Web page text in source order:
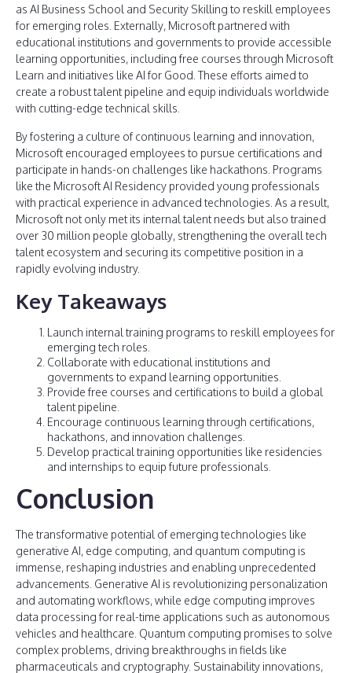
as AI Business School and Security Skilling to reskill employees
for emerging roles. Externally, Microsoft partnered with
educational institutions and governments to provide accessible
learning opportunities, including free courses through Microsoft
Learn and initiatives like AI for Good. These efforts aimed to
create a robust talent pipeline and equip individuals worldwide
with cutting-edge technical skills.
By fostering a culture of continuous learning and innovation,
Microsoft encouraged employees to pursue certifications and
participate in hands-on challenges like hackathons. Programs
like the Microsoft AI Residency provided young professionals
with practical experience in advanced technologies. As a result,
Microsoft not only met its internal talent needs but also trained
over 30 million people globally, strengthening the overall tech
talent ecosystem and securing its competitive position in a
rapidly evolving industry.
Key Takeaways
Launch internal training programs to reskill employees for
emerging tech roles.
Collaborate with educational institutions and
governments to expand learning opportunities.
Provide free courses and certifications to build a global
talent pipeline.
Encourage continuous learning through certifications,
hackathons, and innovation challenges.
Develop practical training opportunities like residencies
and internships to equip future professionals.
Conclusion
The transformative potential of emerging technologies like
generative AI, edge computing, and quantum computing is
immense, reshaping industries and enabling unprecedented
advancements. Generative AI is revolutionizing personalization
and automating workflows, while edge computing improves
data processing for real-time applications such as autonomous
vehicles and healthcare. Quantum computing promises to solve
complex problems, driving breakthroughs in fields like
pharmaceuticals and cryptography. Sustainability innovations,